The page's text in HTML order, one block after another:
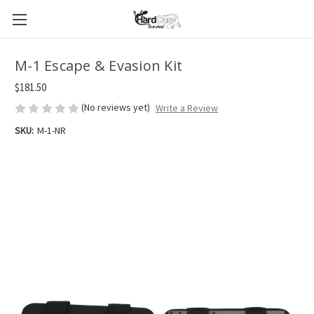
M-1 Escape & Evasion Kit
$181.50
(No reviews yet) Write a Review
SKU: M-1-NR